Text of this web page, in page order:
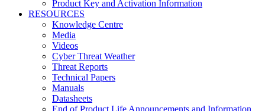
Product Key and Activation Information
RESOURCES
Knowledge Centre
Media
Videos
Cyber Threat Weather
Threat Reports
Technical Papers
Manuals
Datasheets